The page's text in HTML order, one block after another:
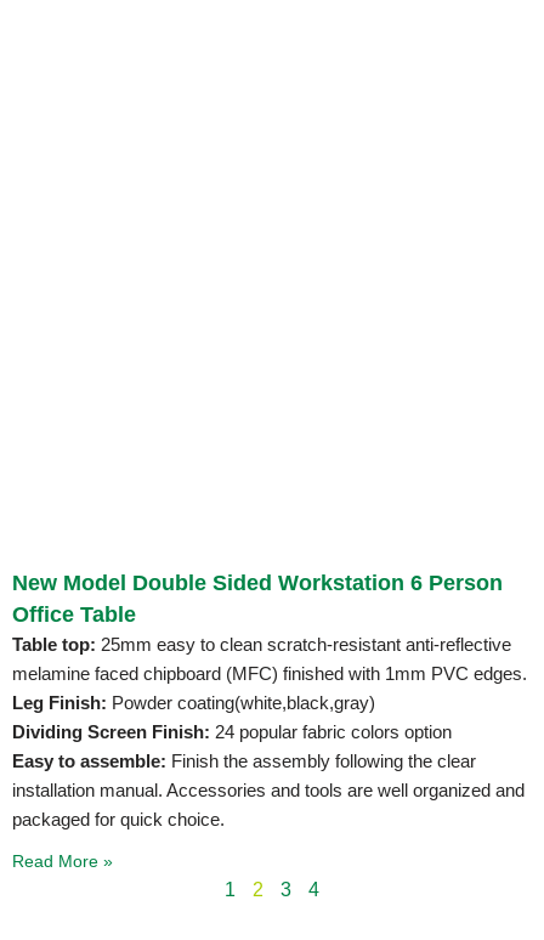
New Model Double Sided Workstation 6 Person
Office Table
Table top: 25mm easy to clean scratch-resistant anti-reflective
melamine faced chipboard (MFC) finished with 1mm PVC edges.
Leg Finish: Powder coating(white,black,gray)
Dividing Screen Finish: 24 popular fabric colors option
Easy to assemble: Finish the assembly following the clear
installation manual. Accessories and tools are well organized and
packaged for quick choice.
Read More »
1 2 3 4